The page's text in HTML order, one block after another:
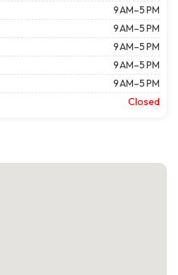
9 AM–5 PM
9 AM–5 PM
9 AM–5 PM
9 AM–5 PM
9 AM–5 PM
Closed